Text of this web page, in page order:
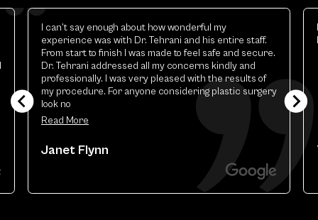
Elizabeth is excellent.the best esthetic provider i
have ever had
Theresa Renart